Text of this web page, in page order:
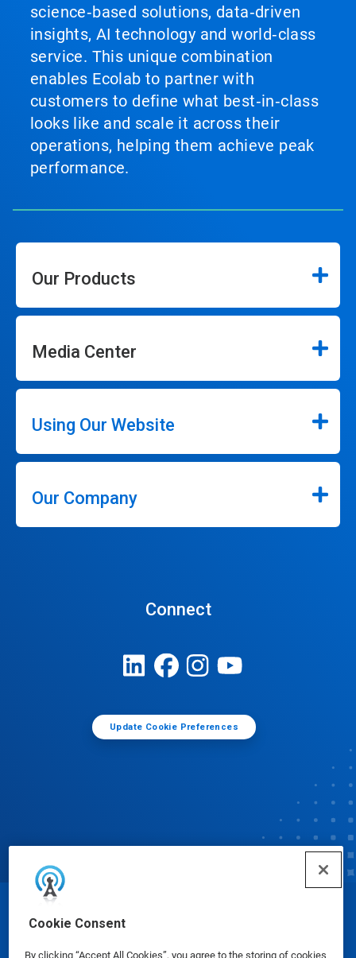
Cookie Consent
By clicking “Accept All Cookies”, you agree to the storing of cookies
science‑based solutions, data‑driven
insights, AI technology and world‑class
service. This unique combination
enables Ecolab to partner with
customers to define what best‑in‑class
looks like and scale it across their
operations, helping them achieve peak
performance.
Our Products
Media Center
Using Our Website
Our Company
Connect
Update Cookie Preferences
© Ecolab Inc. 2025